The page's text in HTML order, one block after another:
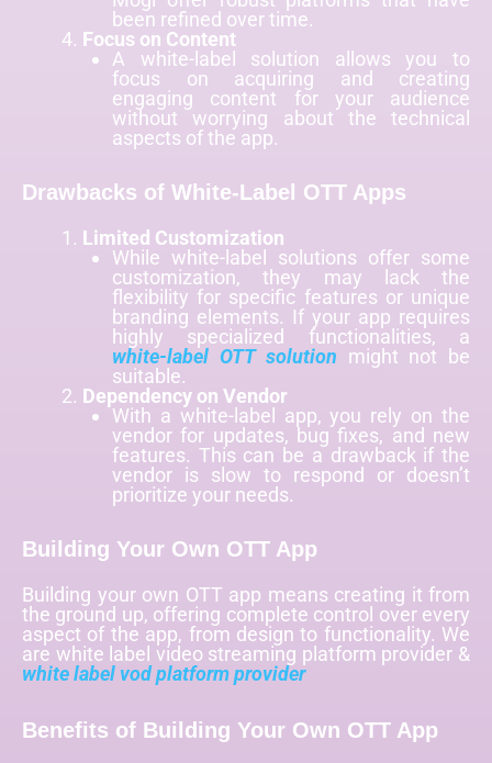
been refined over time.
Focus on Content
A white-label solution allows you to
focus on acquiring and creating
engaging content for your audience
without worrying about the technical
aspects of the app.
Drawbacks of White-Label OTT Apps
Limited Customization
While white-label solutions offer some
customization, they may lack the
flexibility for specific features or unique
branding elements. If your app requires
highly specialized functionalities, a
white-label OTT solution might not be
suitable.
Dependency on Vendor
With a white-label app, you rely on the
vendor for updates, bug fixes, and new
features. This can be a drawback if the
vendor is slow to respond or doesn’t
prioritize your needs.
Building Your Own OTT App
Building your own OTT app means creating it from
the ground up, offering complete control over every
aspect of the app, from design to functionality. We
are white label video streaming platform provider &
white label vod platform provider
Benefits of Building Your Own OTT App